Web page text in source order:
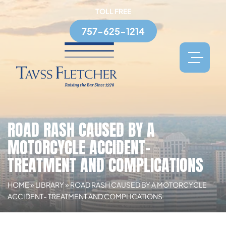
TOLL FREE
757-625-1214
ROAD RASH CAUSED BY A
MOTORCYCLE ACCIDENT-
TREATMENT AND COMPLICATIONS
HOME»LIBRARY»ROAD RASH CAUSED BY A MOTORCYCLE
ACCIDENT- TREATMENT AND COMPLICATIONS